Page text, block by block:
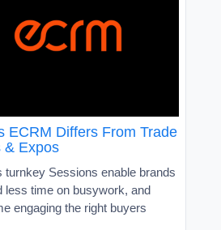
ECRM Differs From Trade
& Expos
turnkey Sessions enable brands
less time on busywork, and
engaging the right buyers